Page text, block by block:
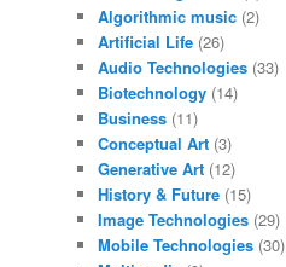
Algorithmic music (2)
Artificial Life (26)
Audio Technologies (33)
Biotechnology (14)
Business (11)
Conceptual Art (3)
Generative Art (12)
History & Future (15)
Image Technologies (29)
Mobile Technologies (30)